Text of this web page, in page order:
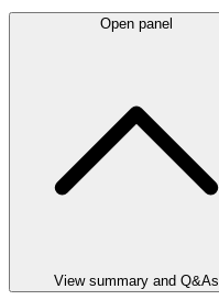
Open panel
View summary and Q&As